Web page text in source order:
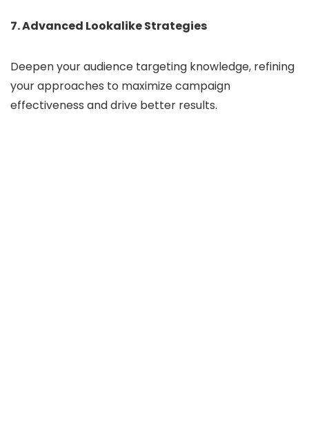
7. Advanced Lookalike Strategies
Deepen your audience targeting knowledge, refining
your approaches to maximize campaign
effectiveness and drive better results.